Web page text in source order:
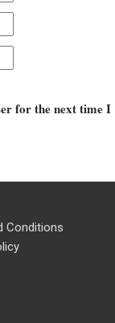
for the next time I
Conditions